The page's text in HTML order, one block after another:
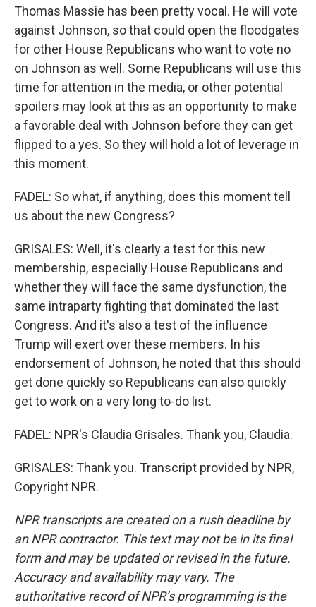
Thomas Massie has been pretty vocal. He will vote
against Johnson, so that could open the floodgates
for other House Republicans who want to vote no
on Johnson as well. Some Republicans will use this
time for attention in the media, or other potential
spoilers may look at this as an opportunity to make
a favorable deal with Johnson before they can get
flipped to a yes. So they will hold a lot of leverage in
this moment.
FADEL: So what, if anything, does this moment tell
us about the new Congress?
GRISALES: Well, it's clearly a test for this new
membership, especially House Republicans and
whether they will face the same dysfunction, the
same intraparty fighting that dominated the last
Congress. And it's also a test of the influence
Trump will exert over these members. In his
endorsement of Johnson, he noted that this should
get done quickly so Republicans can also quickly
get to work on a very long to-do list.
FADEL: NPR's Claudia Grisales. Thank you, Claudia.
GRISALES: Thank you. Transcript provided by NPR,
Copyright NPR.
NPR transcripts are created on a rush deadline by
an NPR contractor. This text may not be in its final
form and may be updated or revised in the future.
Accuracy and availability may vary. The
authoritative record of NPR’s programming is the